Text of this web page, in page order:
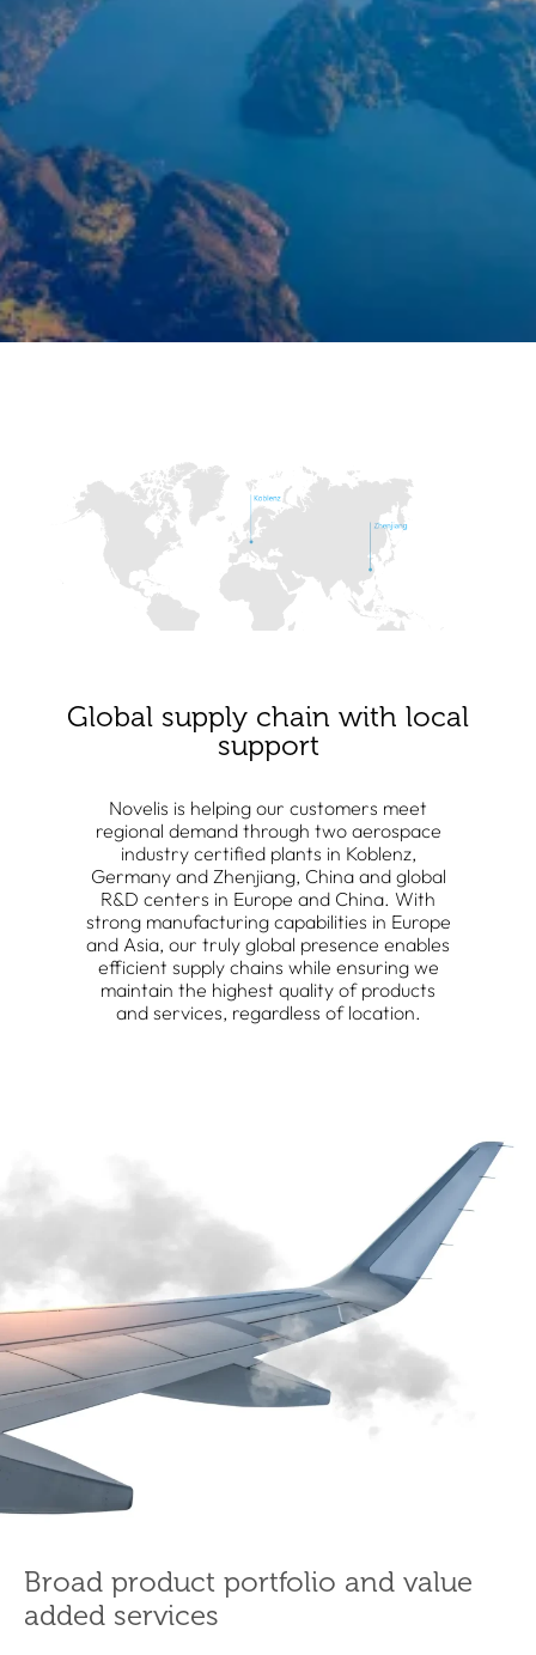
Global supply chain with local
support
Novelis is helping our customers meet
regional demand through two aerospace
industry certified plants in Koblenz,
Germany and Zhenjiang, China and global
R&D centers in Europe and China. With
strong manufacturing capabilities in Europe
and Asia, our truly global presence enables
efficient supply chains while ensuring we
maintain the highest quality of products
and services, regardless of location.
Broad product portfolio and value
added services